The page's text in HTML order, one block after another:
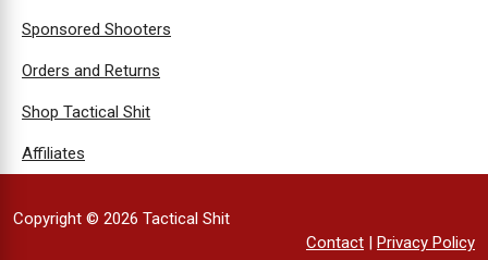
Sponsored Shooters
Orders and Returns
Shop Tactical Shit
Affiliates
Copyright © 2026 Tactical Shit
Contact
Privacy Policy